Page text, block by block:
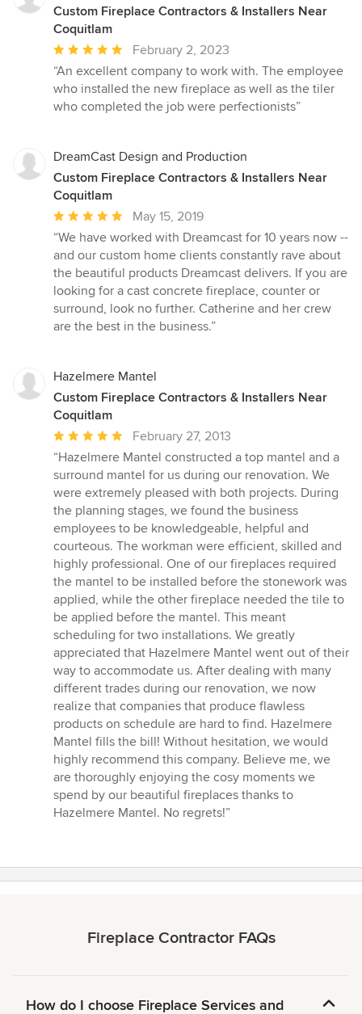
Custom Fireplace Contractors & Installers Near
Coquitlam
Average
rating:
5
out
stars
February 2, 2023
“An excellent company to work with. The employee
who installed the new fireplace as well as the tiler
who completed the job were perfectionists”
DreamCast Design and Production
Custom Fireplace Contractors & Installers Near
Coquitlam
Average
rating:
5
out
of
5
stars
May 15, 2019
“We have worked with Dreamcast for 10 years now --
and our custom home clients constantly rave about
the beautiful products Dreamcast delivers. If you are
looking for a cast concrete fireplace, counter or
surround, look no further. Catherine and her crew
are the best in the business.”
Hazelmere Mantel
Custom Fireplace Contractors & Installers Near
Coquitlam
Average
rating:
5
out
of
5
stars
February 27, 2013
“Hazelmere Mantel constructed a top mantel and a
surround mantel for us during our renovation. We
were extremely pleased with both projects. During
the planning stages, we found the business
employees to be knowledgeable, helpful and
courteous. The workman were efficient, skilled and
highly professional. One of our fireplaces required
the mantel to be installed before the stonework was
applied, while the other fireplace needed the tile to
be applied before the mantel. This meant
scheduling for two installations. We greatly
appreciated that Hazelmere Mantel went out of their
way to accommodate us. After dealing with many
different trades during our renovation, we now
realize that companies that produce flawless
products on schedule are hard to find. Hazelmere
Mantel fills the bill! Without hesitation, we would
highly recommend this company. Believe me, we
are thoroughly enjoying the cosy moments we
spend by our beautiful fireplaces thanks to
Hazelmere Mantel. No regrets!”
Fireplace Contractor FAQs
How do I choose Fireplace Services and